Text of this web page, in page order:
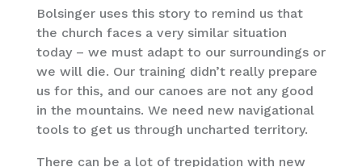
Bolsinger uses this story to remind us that
the church faces a very similar situation
today – we must adapt to our surroundings or
we will die. Our training didn’t really prepare
us for this, and our canoes are not any good
in the mountains. We need new navigational
tools to get us through uncharted territory.
There can be a lot of trepidation with new